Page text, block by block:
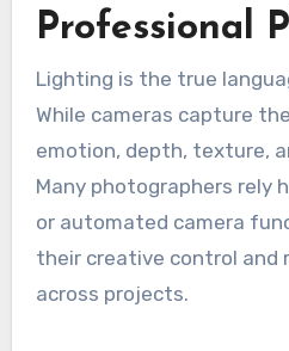
Professional
Lighting is the true
While cameras capture
emotion, depth, texture,
Many photographers rely
or automated camera
their creative control and
across projects.